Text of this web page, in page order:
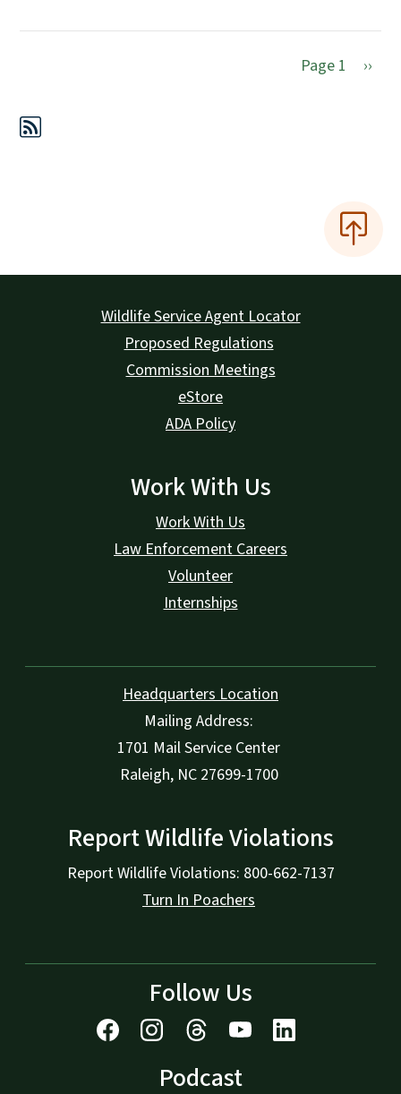
Page 1 Next
››
Wildlife Service Agent Locator
Proposed Regulations
Commission Meetings
eStore
ADA Policy
Work With Us
Work With Us
Law Enforcement Careers
Volunteer
Internships
Headquarters Location
Mailing Address:
1701 Mail Service Center
Raleigh, NC 27699-1700
Report Wildlife Violations
Report Wildlife Violations: 800-662-7137
Turn In Poachers
Follow Us
Podcast